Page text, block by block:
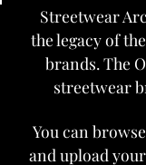
Streetwear
the legacy of
brands. The
streetwear
You can
and upload